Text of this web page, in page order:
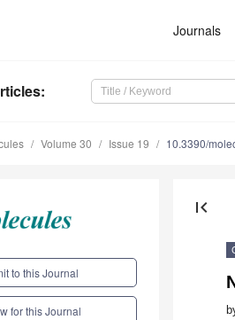
Journals
:
Volume 30 Issue 19 10.3390/
to this Journal
for this Journal
first_page